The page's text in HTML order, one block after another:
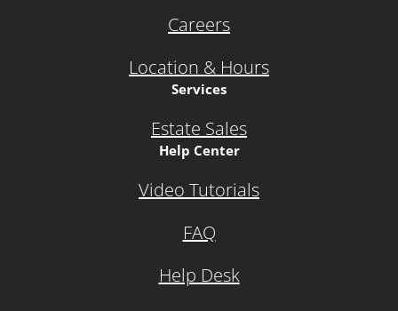
Careers
Location & Hours
Services
Estate Sales
Help Center
Video Tutorials
FAQ
Help Desk